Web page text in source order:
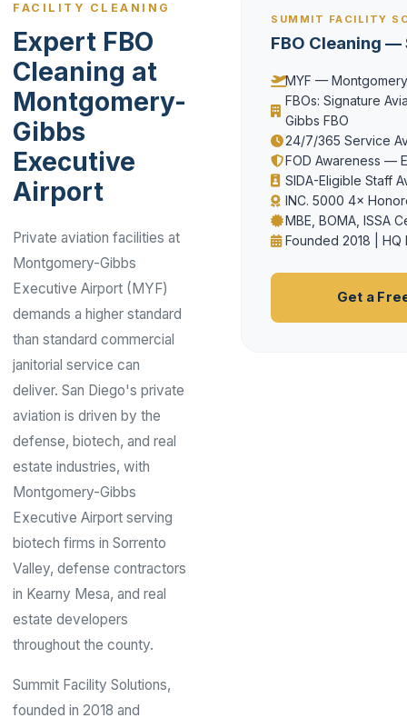
FACILITY CLEANING
Expert FBO
Cleaning at
Montgomery-
Gibbs
Executive
Airport
Private aviation facilities at
Montgomery-Gibbs
Executive Airport (MYF)
demands a higher standard
than standard commercial
janitorial service can
deliver. San Diego's private
aviation is driven by the
defense, biotech, and real
estate industries, with
Montgomery-Gibbs
Executive Airport serving
biotech firms in Sorrento
Valley, defense contractors
in Kearny Mesa, and real
estate developers
throughout the county.
Summit Facility Solutions,
founded in 2018 and
SUMMIT FACILITY
FBO Cleaning —
MYF —
FBOs: Signature
Gibbs FBO
24/7/365 Service
FOD Awareness —
SIDA-Eligible Staff
INC. 5000 4×
MBE, BOMA, ISSA
Founded 2018 | HQ
Get a